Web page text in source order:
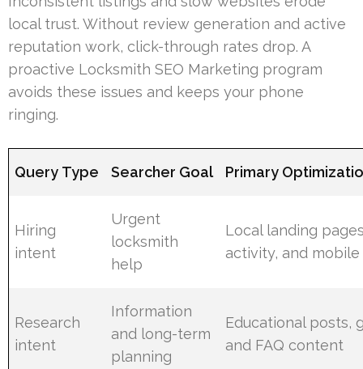
local trust. Without review generation and active
reputation work, click-through rates drop. A
proactive Locksmith SEO Marketing program
avoids these issues and keeps your phone
ringing.
Query Type Searcher Goal Primary
Hiring
intent
Urgent
locksmith
help
Local landing
activity, and
Research
intent
Information
and long-term
planning
Educational posts,
and FAQ content